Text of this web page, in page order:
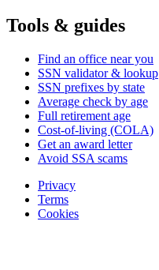
Tools & guides
Find an office near you
SSN validator & lookup
SSN prefixes by state
Average check by age
Full retirement age
Cost-of-living (COLA)
Get an award letter
Avoid SSA scams
Privacy
Terms
Cookies